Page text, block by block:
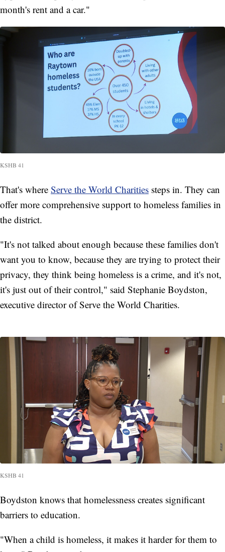
month's rent and a car."
KSHB 41
That's where Serve the World Charities steps in. They can
offer more comprehensive support to homeless families in
the district.
"It's not talked about enough because these families don't
want you to know, because they are trying to protect their
privacy, they think being homeless is a crime, and it's not,
it's just out of their control," said Stephanie Boydston,
executive director of Serve the World Charities.
KSHB 41
Boydston knows that homelessness creates significant
barriers to education.
"When a child is homeless, it makes it harder for them to